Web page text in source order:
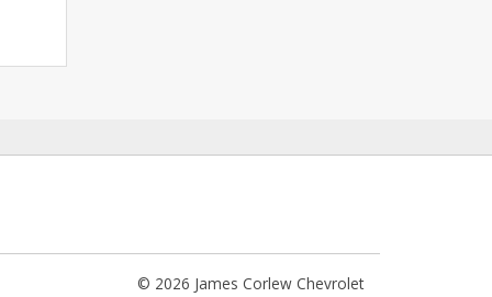
© 2026 James Corlew Chevrolet